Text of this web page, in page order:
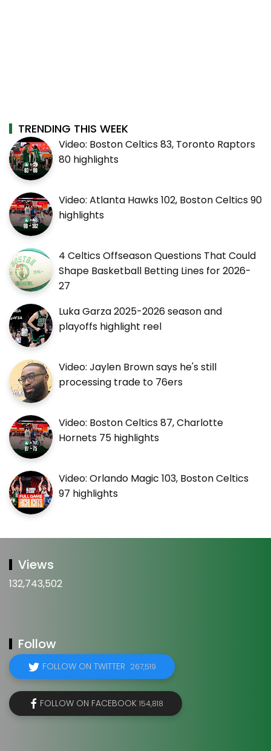
TRENDING THIS WEEK
Video: Boston Celtics 83, Toronto Raptors
80 highlights
Video: Atlanta Hawks 102, Boston Celtics 90
highlights
4 Celtics Offseason Questions That Could
Shape Basketball Betting Lines for 2026-
27
Luka Garza 2025-2026 season and
playoffs highlight reel
Video: Jaylen Brown says he's still
processing trade to 76ers
Video: Boston Celtics 87, Charlotte
Hornets 75 highlights
Video: Orlando Magic 103, Boston Celtics
97 highlights
Views
132,743,502
Follow
FOLLOW ON TWITTER 267,519
FOLLOW ON FACEBOOK 154,818